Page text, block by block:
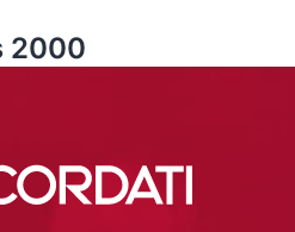
2000